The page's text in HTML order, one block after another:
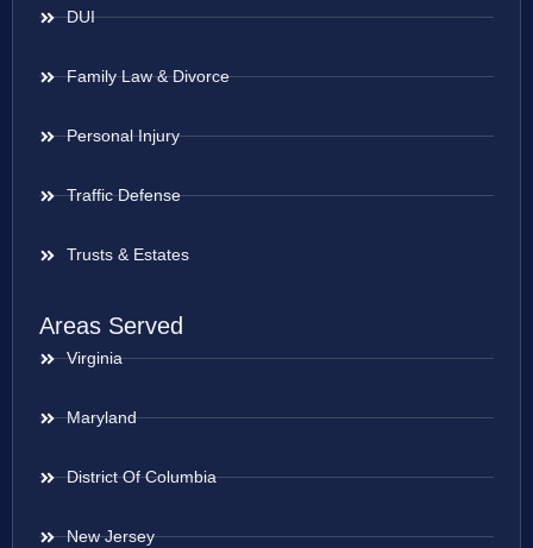
DUI
Family Law & Divorce
Personal Injury
Traffic Defense
Trusts & Estates
Areas Served
Virginia
Maryland
District Of Columbia
New Jersey